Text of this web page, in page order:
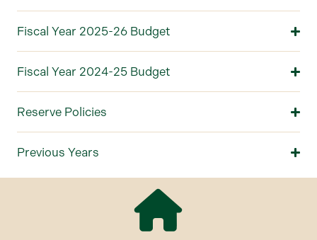
Fiscal Year 2025-26 Budget
Fiscal Year 2024-25 Budget
Reserve Policies
Previous Years